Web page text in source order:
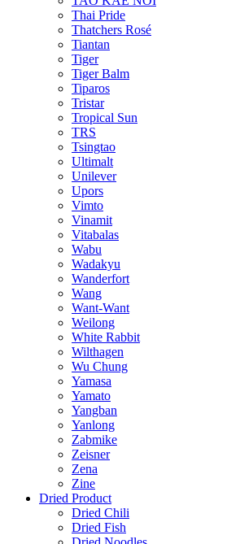
Thai Pride
Thatchers Rosé
Tiantan
Tiger
Tiger Balm
Tiparos
Tristar
Tropical Sun
TRS
Tsingtao
Ultimalt
Unilever
Upors
Vimto
Vinamit
Vitabalas
Wabu
Wadakyu
Wanderfort
Wang
Want-Want
Weilong
White Rabbit
Wilthagen
Wu Chung
Yamasa
Yamato
Yangban
Yanlong
Zabmike
Zeisner
Zena
Zine
Dried Product
Dried Chili
Dried Fish